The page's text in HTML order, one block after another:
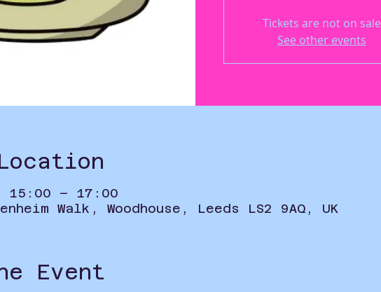
Tickets are not on sale
See other events
15:00 – 17:00
Walk, Woodhouse, Leeds LS2 9AQ, UK
Event